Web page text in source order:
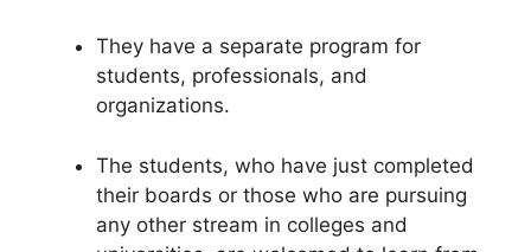
They have a separate program for
students, professionals, and
organizations.
The students, who have just completed
their boards or those who are pursuing
any other stream in colleges and